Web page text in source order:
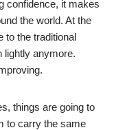
confidence, it makes
the world. At the
to the traditional
anymore.
things are going to
to carry the same